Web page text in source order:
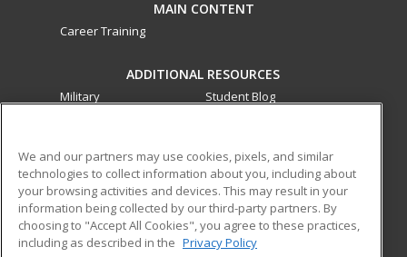
MAIN CONTENT
Career Training
ADDITIONAL RESOURCES
Military
Student Blog
ed2go partners with this academic institution to provide
best-in-class non-credit online continuing education courses
that empower today’s workforce with relevant and
transferable skills needed for career growth in high-demand
We and our partners may use cookies, pixels, and similar
technologies to collect information about you, including about
your browsing activities and devices. This may result in your
information being collected by our third-party partners. By
choosing to "Accept All Cookies", you agree to these practices,
including as described in the Privacy Policy